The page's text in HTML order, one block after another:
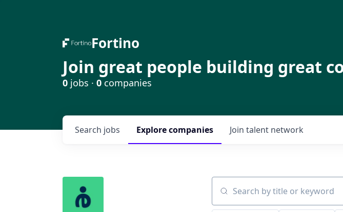
Fortino
Join great people building great
0 jobs · 0 companies
Search jobs Explorecompanies Join talent network
Search by title or keyword